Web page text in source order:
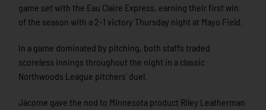
game set with the Eau Claire Express, earning their first win
of the season with a 2-1 victory Thursday night at Mayo Field.
In a game dominated by pitching, both staffs traded
scoreless innings throughout the night in a classic
Northwoods League pitchers’ duel.
Jácome gave the nod to Minnesota product Riley Leatherman